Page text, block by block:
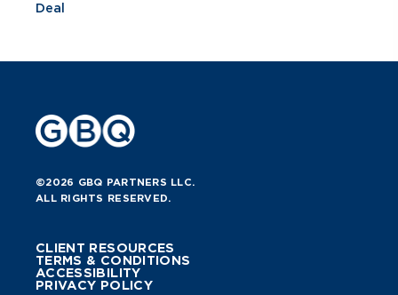
Deal
©2026 GBQ PARTNERS LLC.
ALL RIGHTS RESERVED.
CLIENT RESOURCES
TERMS & CONDITIONS
ACCESSIBILITY
PRIVACY POLICY